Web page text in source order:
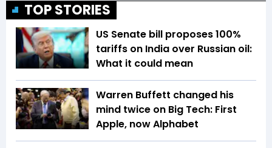
TOP STORIES
US Senate bill proposes 100%
tariffs on India over Russian oil:
What it could mean
Warren Buffett changed his
mind twice on Big Tech: First
Apple, now Alphabet